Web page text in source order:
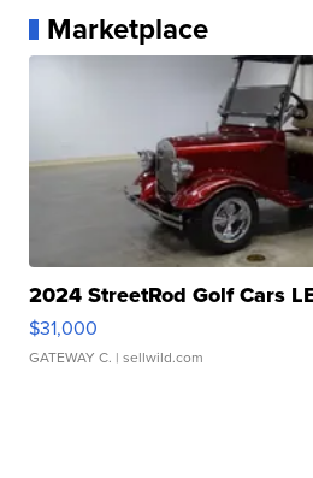
Marketplace
2024 StreetRod Golf Cars
$31,000
GATEWAY C. | sellwild.com